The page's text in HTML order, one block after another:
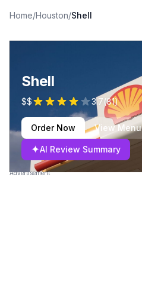
Home/Houston/Shell
Shell
$$ 3.7(81)
Order Now View Menu
✦AI Review Summary
Advertisement